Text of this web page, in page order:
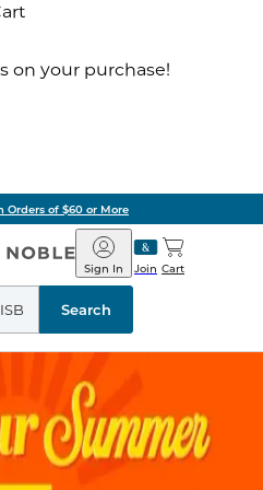
on your purchase!
Barnes
&
Noble
Join
Sign In Cart
Search